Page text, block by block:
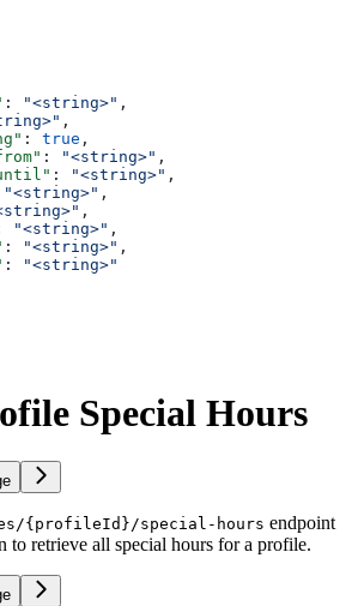
: "<string>" ,
,
: true ,
: "<string>" ,
: "<string>" ,
"<string>" ,
,
"<string>" ,
: "<string>" ,
:
"<string>"
Special Hours
{profileId}/special-hours endpoint
to retrieve all special hours for a profile.